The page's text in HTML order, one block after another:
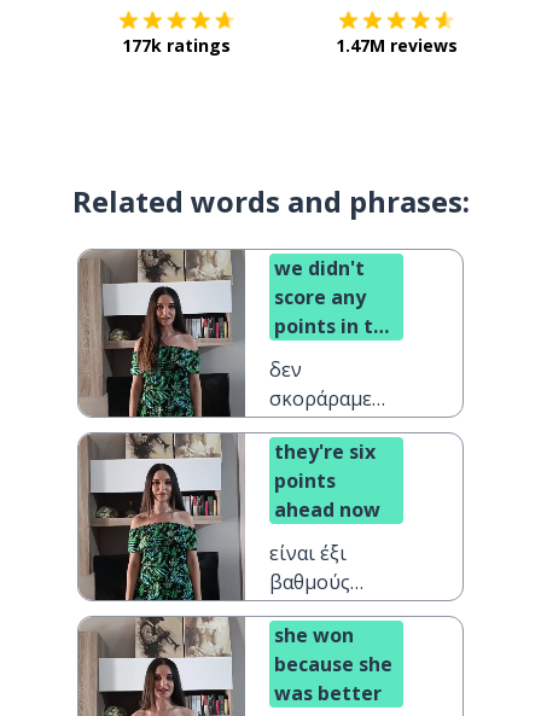
177k ratings 1.47M reviews
Related words and phrases:
we didn't
score any
points in the
first half
δεν
σκοράραμε
στο πρώτο
ημίχρονο
they're six
points
ahead now
είναι έξι
βαθμούς
μπροστά τώρα
she won
because she
was better